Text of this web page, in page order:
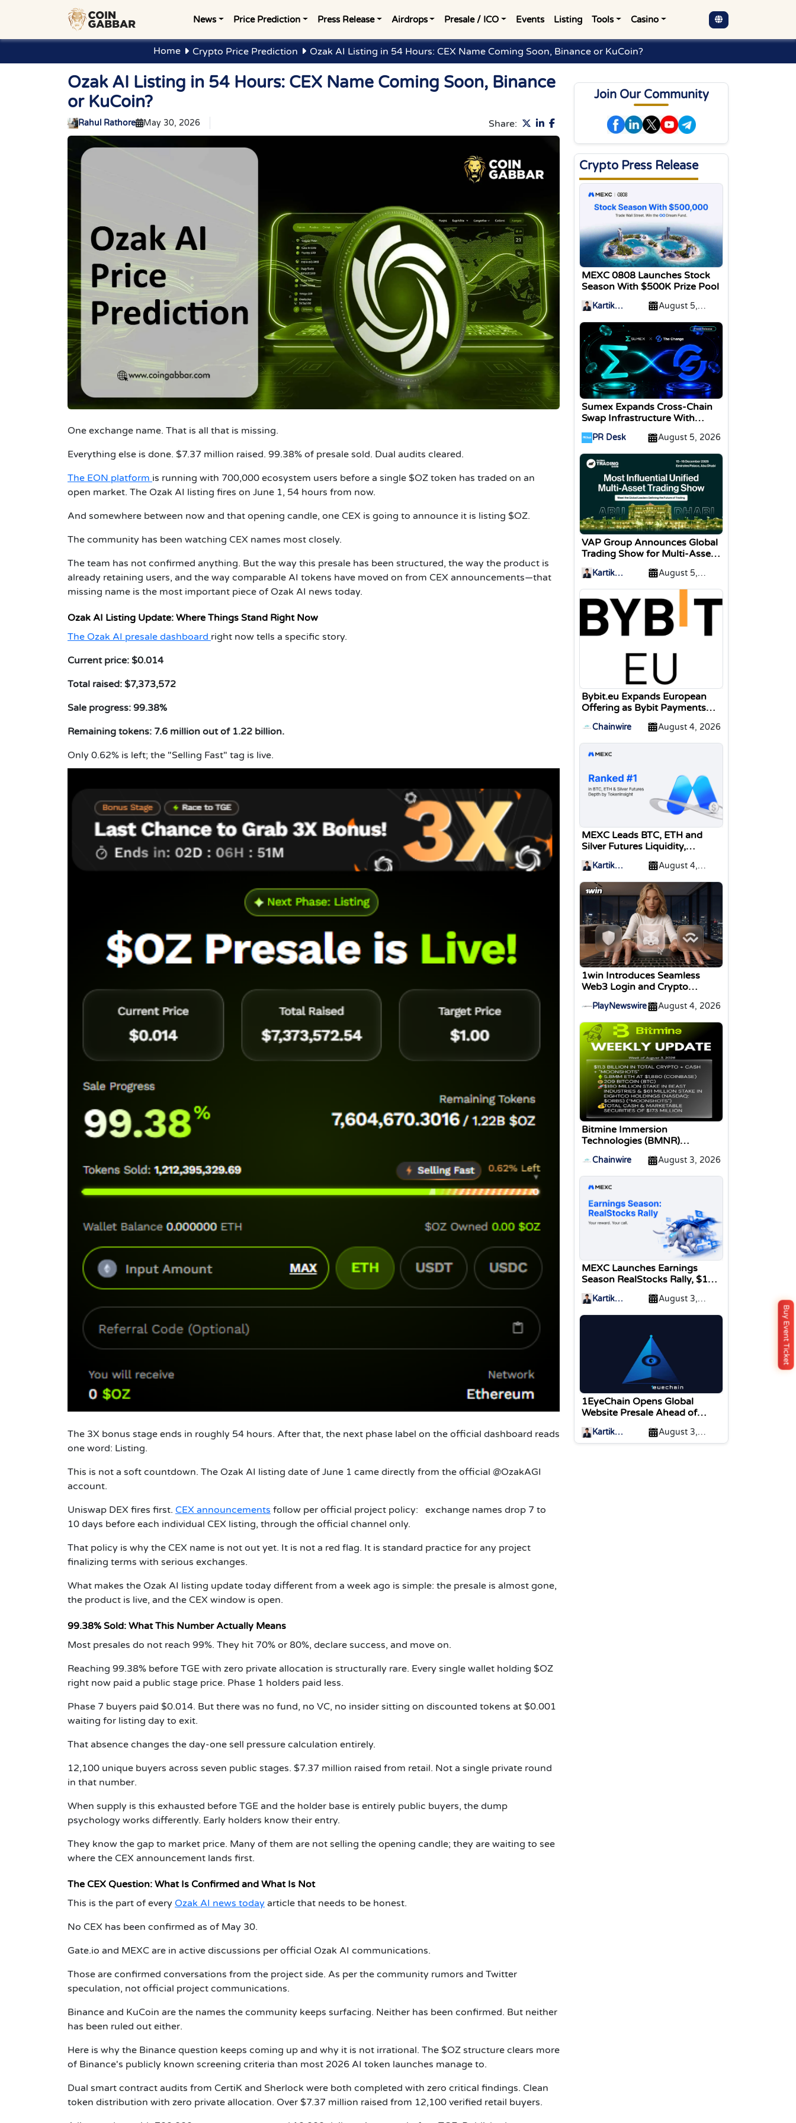
News Price Prediction Press Release Airdrops Presale / ICO Events Listing Tools Casino
Buy Event Ticket
Home Crypto Price Prediction Ozak AI Listing in 54 Hours: CEX Name Coming Soon, Binance or KuCoin?
Ozak AI Listing in 54 Hours: CEX Name Coming Soon, Binance
or KuCoin?
Rahul Rathore May 30, 2026 Share:
One exchange name. That is all that is missing.
Everything else is done. $7.37 million raised. 99.38% of presale sold. Dual audits cleared.
The EON platform is running with 700,000 ecosystem users before a single $OZ token has traded on an
open market. The Ozak AI listing fires on June 1, 54 hours from now.
And somewhere between now and that opening candle, one CEX is going to announce it is listing $OZ.
The community has been watching CEX names most closely.
The team has not confirmed anything. But the way this presale has been structured, the way the product is
already retaining users, and the way comparable AI tokens have moved on from CEX announcements—that
missing name is the most important piece of Ozak AI news today.
Ozak AI Listing Update: Where Things Stand Right Now
The Ozak AI presale dashboard right now tells a specific story.
Current price: $0.014
Total raised: $7,373,572
Sale progress: 99.38%
Remaining tokens: 7.6 million out of 1.22 billion.
Only 0.62% is left; the "Selling Fast" tag is live.
The 3X bonus stage ends in roughly 54 hours. After that, the next phase label on the official dashboard reads
one word: Listing.
This is not a soft countdown. The Ozak AI listing date of June 1 came directly from the official @OzakAGI
account.
Uniswap DEX fires first. CEX announcements follow per official project policy: exchange names drop 7 to
10 days before each individual CEX listing, through the official channel only.
That policy is why the CEX name is not out yet. It is not a red flag. It is standard practice for any project
finalizing terms with serious exchanges.
What makes the Ozak AI listing update today different from a week ago is simple: the presale is almost gone,
the product is live, and the CEX window is open.
99.38% Sold: What This Number Actually Means
Most presales do not reach 99%. They hit 70% or 80%, declare success, and move on.
Reaching 99.38% before TGE with zero private allocation is structurally rare. Every single wallet holding $OZ
right now paid a public stage price. Phase 1 holders paid less.
Phase 7 buyers paid $0.014. But there was no fund, no VC, no insider sitting on discounted tokens at $0.001
waiting for listing day to exit.
That absence changes the day-one sell pressure calculation entirely.
12,100 unique buyers across seven public stages. $7.37 million raised from retail. Not a single private round
in that number.
When supply is this exhausted before TGE and the holder base is entirely public buyers, the dump
psychology works differently. Early holders know their entry.
They know the gap to market price. Many of them are not selling the opening candle; they are waiting to see
where the CEX announcement lands first.
The CEX Question: What Is Confirmed and What Is Not
This is the part of every Ozak AI news today article that needs to be honest.
No CEX has been confirmed as of May 30.
Gate.io and MEXC are in active discussions per official Ozak AI communications.
Those are confirmed conversations from the project side. As per the community rumors and Twitter
speculation, not official project communications.
Binance and KuCoin are the names the community keeps surfacing. Neither has been confirmed. But neither
has been ruled out either.
Here is why the Binance question keeps coming up and why it is not irrational. The $OZ structure clears more
of Binance's publicly known screening criteria than most 2026 AI token launches manage to.
Dual smart contract audits from CertiK and Sherlock were both completed with zero critical findings. Clean
token distribution with zero private allocation. Over $7.37 million raised from 12,100 verified retail buyers.
Join Our Community
Crypto Press Release
MEXC 0808 Launches Stock
Season With $500K Prize Pool
Kartik
August 5,
Sumex Expands Cross-Chain
Swap Infrastructure With
Change Integration
PR Desk August 5, 2026
VAP Group Announces Global
Trading Show for Multi-Asset
Traders
Kartik
August 5,
Bybit.eu Expands European
Offering as Bybit Payments
Money Institution Licence
Chainwire August 4, 2026
MEXC Leads BTC, ETH and
Silver Futures Liquidity,
TokenInsight Reports
Kartik
August 4,
1win Introduces Seamless
Web3 Login and Crypto
MetaMask, and WalletConnect
PlayNewswire August 4, 2026
Bitmine Immersion
Technologies (BMNR)
Reach 5.8 Million Tokens, and
Total Crypto and Total Cash
Holdings of $11.3 Billion
Chainwire August 3, 2026
MEXC Launches Earnings
Season RealStocks Rally, $1M
Prize Pool
Kartik
August 3,
1EyeChain Opens Global
Website Presale Ahead of
Coinstore IEO Listing
Kartik
Sharma
August 3,
2026